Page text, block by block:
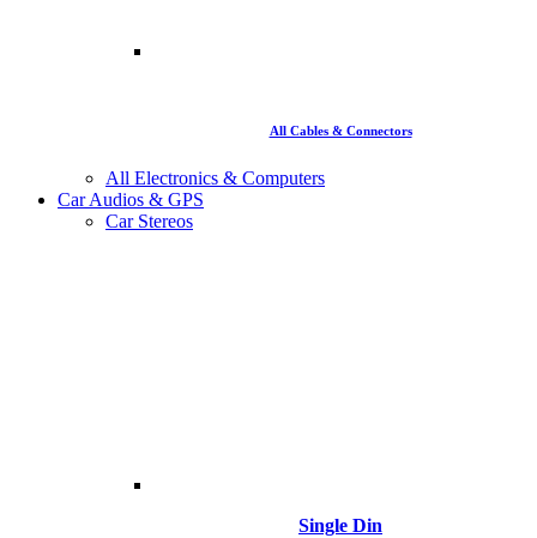
All Cables & Connectors
All Electronics & Computers
Car Audios & GPS
Car Stereos
Single Din